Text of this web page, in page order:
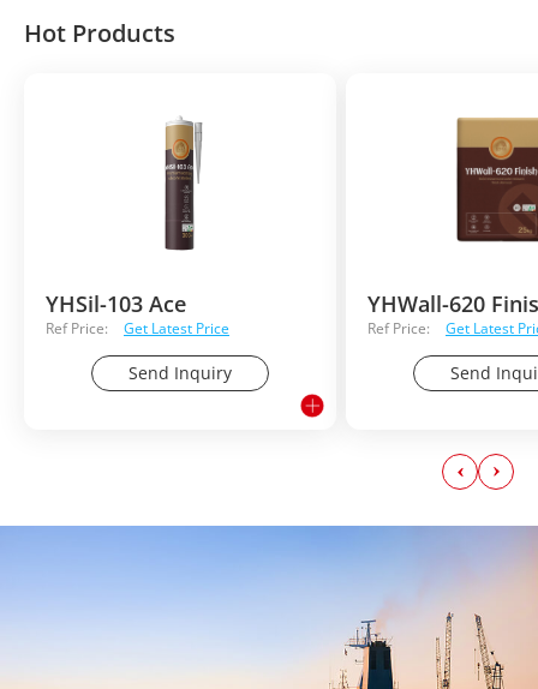
Hot Products
YHSil-103 Ace
Ref Price: Get Latest Price
Send Inquiry
YHWall-620
Ref Price: Get Latest
Send